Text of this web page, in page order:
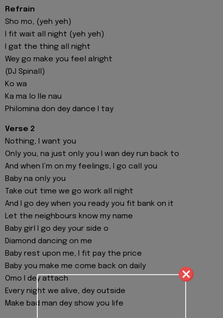
Refrain
Sho mo, (yeh yeh)
I fit wait all night (yeh yeh)
I gat the thing all night
Wey go make you feel alright
(DJ Spinall)
Ko wa
Ka ma lo Ile nau
Philomina don dey dance I tay
Verse 2
Nothing, I want you
Only you, na just only you I wan dey run back to
And when I’m on my feelings, I go call you
Baby na only you
Take out time we go work all night
And I go dey when you ready you fit bank on it
Let the neighbours know my name
Baby girl I go dey your side o
Diamond dancing on me
Baby rest upon me, I fit pay the price
Baby you make me come back on daily
Omo I dey attach
Every night we alive, dey outside
Make bad man dey show you life